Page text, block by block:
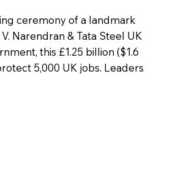
ceremony of a landmark
Narendran & Tata Steel UK
this £1.25 billion ($1.6
5,000 UK jobs. Leaders